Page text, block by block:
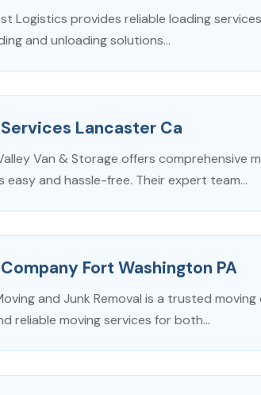
Logistics provides reliable loading
and unloading solutions...
Lancaster Ca
Van & Storage offers comprehensive
easy and hassle-free. Their expert team...
Fort Washington PA
and Junk Removal is a trusted
reliable moving services for both...